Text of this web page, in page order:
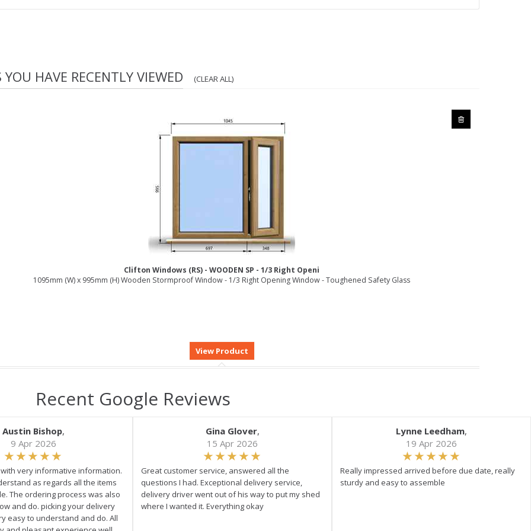
HAVE RECENTLY VIEWED (CLEAR ALL)
Clifton Windows (RS) - WOODEN SP - 1/3 Right Openi
1095mm (W) x 995mm (H) Wooden Stormproof Window - 1/3 Right Opening Window - Toughened Safety Glass
Recent Google Reviews
Austin Bishop,
9 Apr 2026
very informative information.
as regards all the items
The ordering process was also
and do. picking your delivery
easy to understand and do. All
Gina Glover,
15 Apr 2026
Great customer service, answered all the
questions I had. Exceptional delivery service,
delivery driver went out of his way to put my shed
where I wanted it. Everything okay
Lynne Leedham,
19 Apr 2026
Really impressed arrived before due date, really
sturdy and easy to assemble